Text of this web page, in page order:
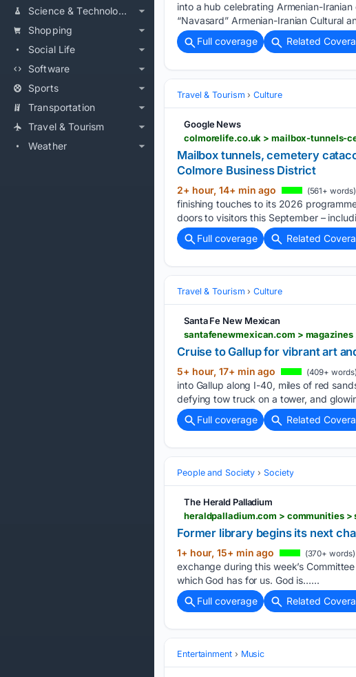
Science & Technology
Shopping
Social Life
Software
Sports
Transportation
Travel & Tourism
Weather
into a hub celebrating Armenian-
“Navasard” Armenian-Iranian Cultural
Full coverage
Related
Travel & Tourism Culture
Google News
Mailbox tunnels, cemetery
Colmore Business District
2+ hour, 14+ min ago (561+ words)
finishing touches to its 2026
doors to visitors this September –
Full coverage
Related
Travel & Tourism Culture
Santa Fe New Mexican
santafenewmexican.com >
Cruise to Gallup for vibrant art
5+ hour, 17+ min ago (409+ words)
into Gallup along I-40, miles of red
defying tow truck on a tower, and
Full coverage
Related
People and Society Society
The Herald Palladium
Former library begins its next
1+ hour, 15+ min ago (370+ words)
exchange during this week’s
which God has for us. God is…...
Full coverage
Related
Entertainment Music